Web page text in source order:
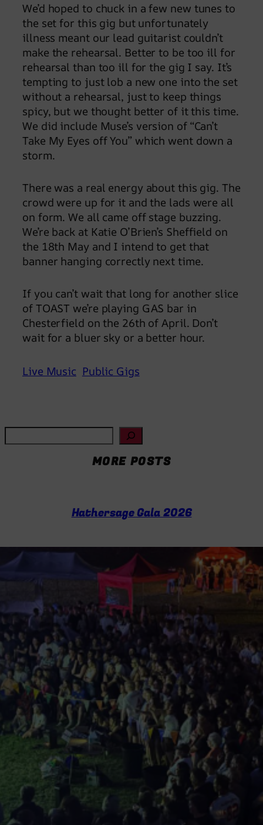
We’d hoped to chuck in a few new tunes to
the set for this gig but unfortunately
illness meant our lead guitarist couldn’t
make the rehearsal. Better to be too ill for
rehearsal than too ill for the gig I say. It’s
tempting to just lob a new one into the set
without a rehearsal, just to keep things
spicy, but we thought better of it this time.
We did include Muse’s version of “Can’t
Take My Eyes off You” which went down a
storm.
There was a real energy about this gig. The
crowd were up for it and the lads were all
on form. We all came off stage buzzing.
We’re back at Katie O’Brien’s Sheffield on
the 18th May and I intend to get that
banner hanging correctly next time.
If you can’t wait that long for another slice
of TOAST we’re playing GAS bar in
Chesterfield on the 26th of April. Don’t
wait for a bluer sky or a better hour.
Live Music Public Gigs
e
MORE POSTS
Hathersage Gala 2026